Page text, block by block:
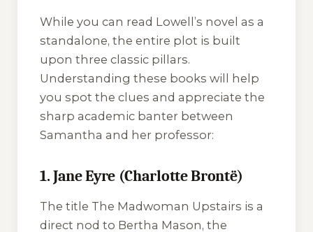
While you can read Lowell’s novel as a
standalone, the entire plot is built
upon three classic pillars.
Understanding these books will help
you spot the clues and appreciate the
sharp academic banter between
Samantha and her professor:
1. Jane Eyre (Charlotte Brontë)
The title The Madwoman Upstairs is a
direct nod to Bertha Mason, the